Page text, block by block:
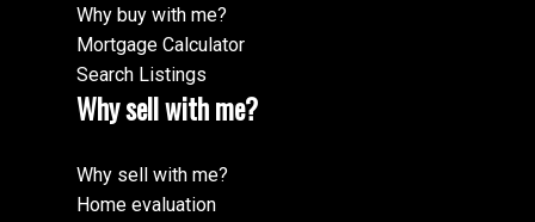
Why buy with me?
Mortgage Calculator
Search Listings
Why sell with me?
Why sell with me?
Home evaluation